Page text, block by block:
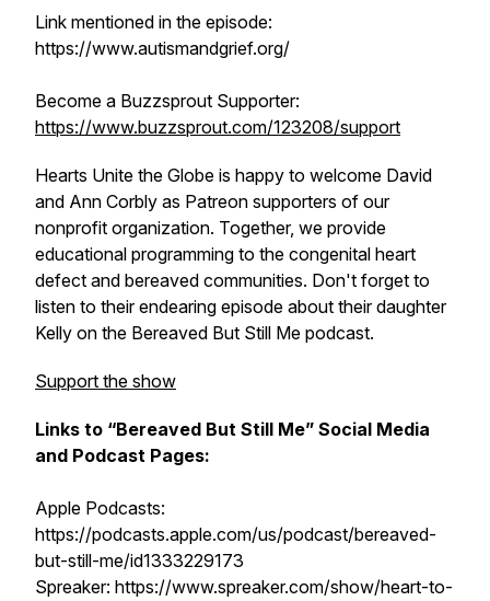
Link mentioned in the episode:
https://www.autismandgrief.org/
Become a Buzzsprout Supporter:
https://www.buzzsprout.com/123208/support
Hearts Unite the Globe is happy to welcome David
and Ann Corbly as Patreon supporters of our
nonprofit organization. Together, we provide
educational programming to the congenital heart
defect and bereaved communities. Don't forget to
listen to their endearing episode about their daughter
Kelly on the Bereaved But Still Me podcast.
Support the show
Links to “Bereaved But Still Me” Social Media
and Podcast Pages:
Apple Podcasts:
https://podcasts.apple.com/us/podcast/bereaved-
but-still-me/id1333229173
Spreaker: https://www.spreaker.com/show/heart-to-